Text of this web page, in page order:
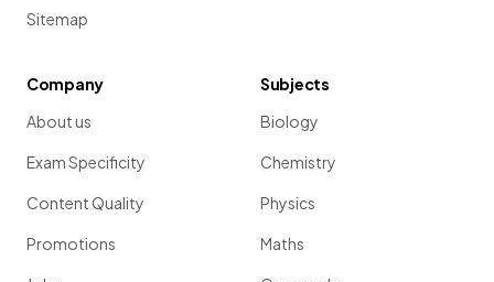
Sitemap
Company
About us
Exam Specificity
Content Quality
Promotions
Subjects
Biology
Chemistry
Physics
Maths